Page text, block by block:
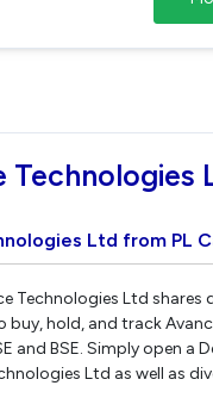
Technologies
Ltd from PL
Technologies Ltd
buy, hold, and track
and BSE. Simply open a
Ltd as well as